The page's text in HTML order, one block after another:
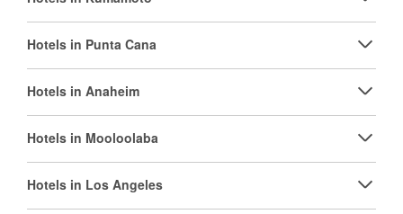
Hotels in Punta Cana
Hotels in Anaheim
Hotels in Mooloolaba
Hotels in Los Angeles